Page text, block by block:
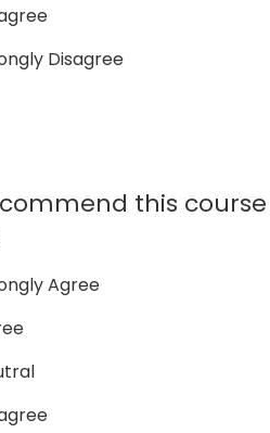
Disagree
this course
Agree